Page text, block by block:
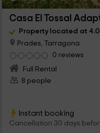
Casa El Tossal
Property located at
Prades, Tarragona
0 reviews
Full Rental
8 people
Instant booking
Cancellation 30 days